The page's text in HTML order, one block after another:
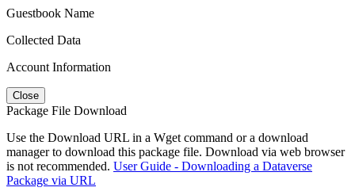
Guestbook Name
Collected Data
Account Information
Close
Package File Download
Use the Download URL in a Wget command or a download
manager to download this package file. Download via web browser
is not recommended. User Guide - Downloading a Dataverse
Package via URL